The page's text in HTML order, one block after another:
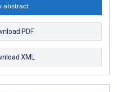
abstract
PDF
XML